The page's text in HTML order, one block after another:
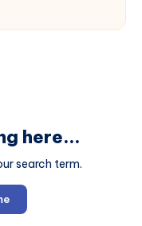
here...
search term.